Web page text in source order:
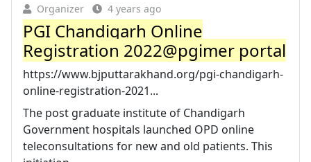
Organizer 4 years ago
PGI Chandigarh Online
Registration 2022@pgimer portal
https://www.bjputtarakhand.org/pgi-chandigarh-
online-registration-2021...
The post graduate institute of Chandigarh
Government hospitals launched OPD online
teleconsultations for new and old patients. This